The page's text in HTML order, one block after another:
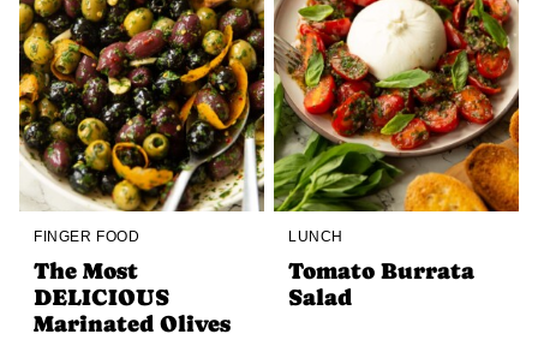
FINGER FOOD
The Most
DELICIOUS
Marinated Olives
LUNCH
Tomato Burrata
Salad